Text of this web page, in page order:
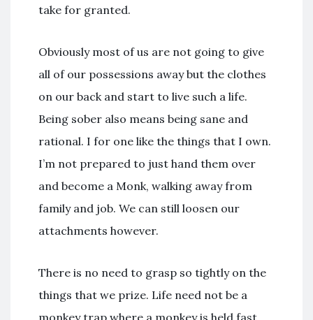
take for granted.
Obviously most of us are not going to give
all of our possessions away but the clothes
on our back and start to live such a life.
Being sober also means being sane and
rational. I for one like the things that I own.
I’m not prepared to just hand them over
and become a Monk, walking away from
family and job. We can still loosen our
attachments however.
There is no need to grasp so tightly on the
things that we prize. Life need not be a
monkey trap where a monkey is held fast